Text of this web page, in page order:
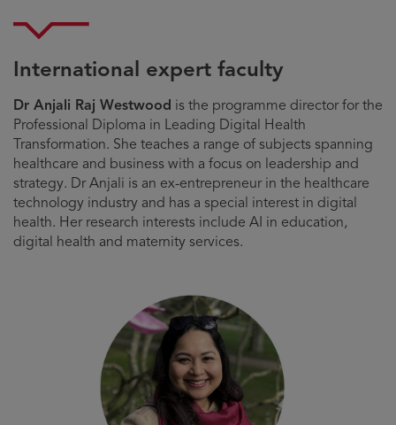
International expert faculty
Dr Anjali Raj Westwood is the programme director for the
Professional Diploma in Leading Digital Health
Transformation. She teaches a range of subjects spanning
healthcare and business with a focus on leadership and
strategy. Dr Anjali is an ex-entrepreneur in the healthcare
technology industry and has a special interest in digital
health. Her research interests include AI in education,
digital health and maternity services.